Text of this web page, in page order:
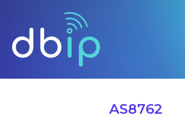
AS8762